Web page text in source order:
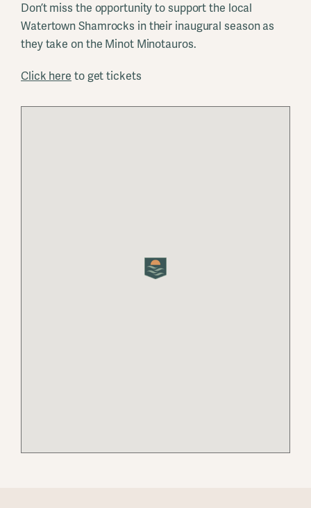
Don’t miss the opportunity to support the local
Watertown Shamrocks in their inaugural season as
they take on the Minot Minotauros.
Click here to get tickets